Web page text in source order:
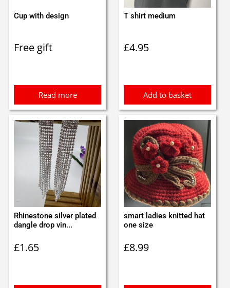
Cup with design
Free gift
Read more
T shirt medium
£4.95
Add to basket
Rhinestone silver plated
dangle drop vin...
£1.65
smart ladies knitted hat
one size
£8.99